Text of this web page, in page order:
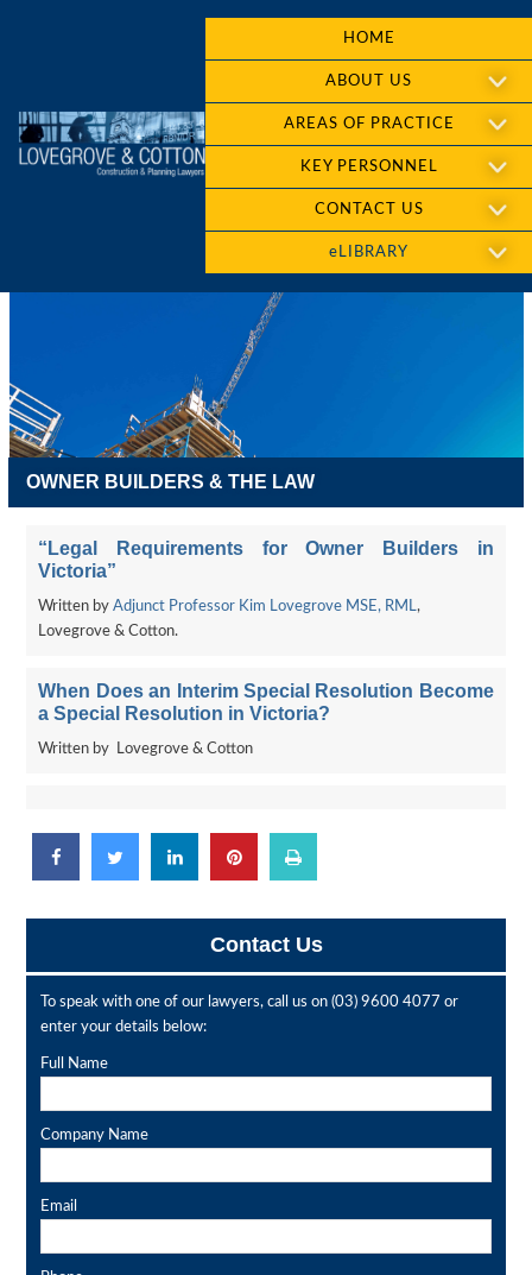
HOME
ABOUT US
AREAS OF PRACTICE
KEY PERSONNEL
CONTACT US
eLIBRARY
OWNER BUILDERS & THE LAW
“Legal Requirements for Owner Builders in
Victoria”
Written byAdjunct Professor Kim Lovegrove MSE, RML,
Lovegrove & Cotton.
When Does an Interim Special Resolution Become
a Special Resolution in Victoria?
Written by Lovegrove & Cotton
Contact Us
To speak with one of our lawyers, call us on(03) 9600 4077 or
enter your details below:
Full Name
Company Name
Email